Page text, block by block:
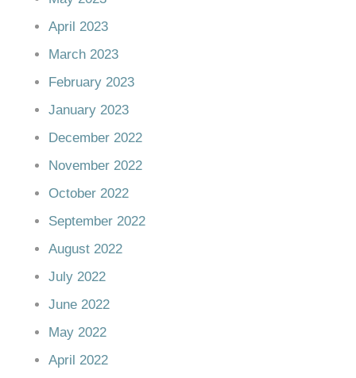
April 2023
March 2023
February 2023
January 2023
December 2022
November 2022
October 2022
September 2022
August 2022
July 2022
June 2022
May 2022
April 2022